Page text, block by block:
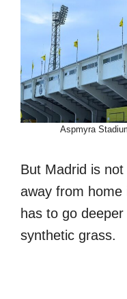
Aspmyra
But Madrid is
away from home
has to go
synthetic grass.